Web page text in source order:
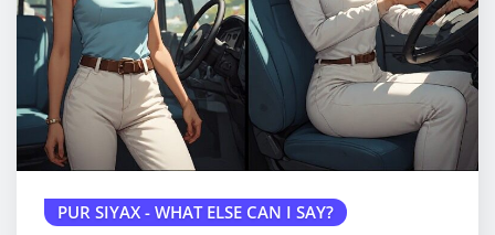
PUR SIYAX - WHAT ELSE CAN I SAY?